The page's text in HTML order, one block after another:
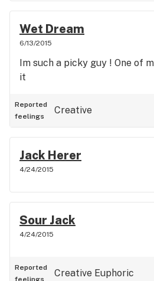
Wet Dream
6/13/2015
Im such a picky guy ! One of
it
Reported
feelings
Creative
Jack Herer
4/24/2015
Sour Jack
4/24/2015
Reported
feelings
Creative Euphoric